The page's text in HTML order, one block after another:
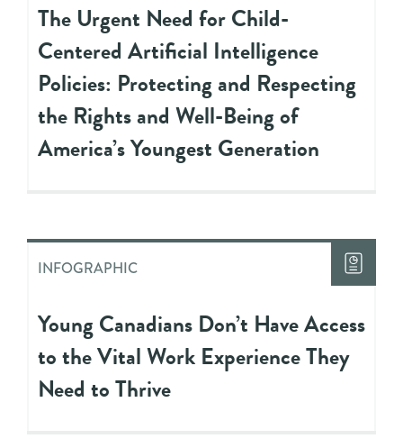
The Urgent Need for Child-
Centered Artificial Intelligence
Policies: Protecting and Respecting
the Rights and Well-Being of
America’s Youngest Generation
INFOGRAPHIC
Young Canadians Don’t Have Access
to the Vital Work Experience They
Need to Thrive